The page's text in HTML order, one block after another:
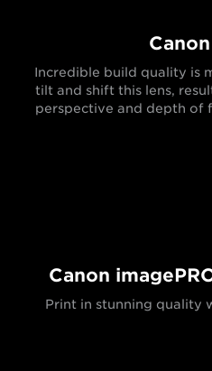
Incredible build quality is
tilt and shift this lens,
perspective and depth of
Canon
Print in stunning quality